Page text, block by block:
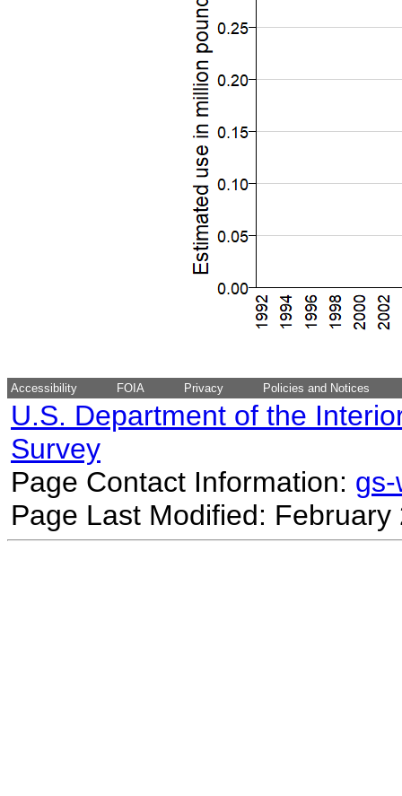
Accessibility FOIA Privacy Policies and Notices
U.S. Department of the
Survey
Page Contact Information:
Page Last Modified: